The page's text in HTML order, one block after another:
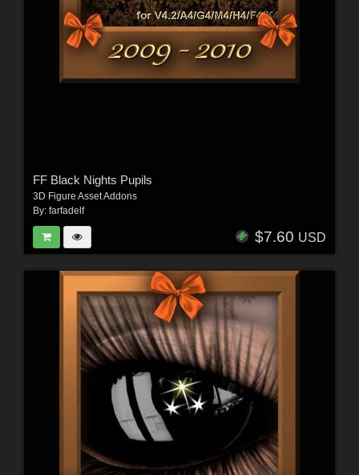
FF Black Nights Pupils
3D Figure Asset Addons
By: farfadelf
$7.60 USD